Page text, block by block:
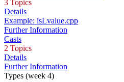
3 Topics
Details
Example: isLvalue.cpp
Further Information
Casts
2 Topics
Details
Further Information
Types (week 4)